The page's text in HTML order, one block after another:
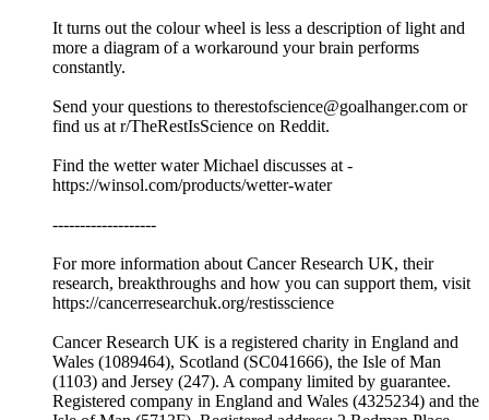
It turns out the colour wheel is less a description of light and
more a diagram of a workaround your brain performs
constantly.
Send your questions to therestofscience@goalhanger.com or
find us at r/TheRestIsScience on Reddit.
Find the wetter water Michael discusses at -
https://winsol.com/products/wetter-water
-------------------
For more information about Cancer Research UK, their
research, breakthroughs and how you can support them, visit
⁠⁠https://cancerresearchuk.org/restisscience⁠⁠
Cancer Research UK is a registered charity in England and
Wales (1089464), Scotland (SC041666), the Isle of Man
(1103) and Jersey (247). A company limited by guarantee.
Registered company in England and Wales (4325234) and the